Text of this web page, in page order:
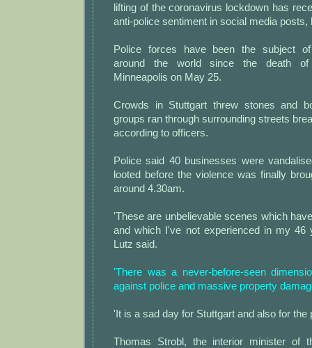
lifting of the coronavirus lockdown has
anti-police sentiment in social media posts,
Police forces have been the subject of
around the world since the death
Minneapolis on May 25.
Crowds in Stuttgart threw stones and
groups ran through surrounding streets
according to officers.
Police said 40 businesses were
looted before the violence was finally
around 4.30am.
'These are unbelievable scenes which
and which I've not experienced in my 46
Lutz said.
'There was a never-before-seen
against police and massive property
'It is a sad day for Stuttgart and also for the
Thomas Strobl, the interior minister of